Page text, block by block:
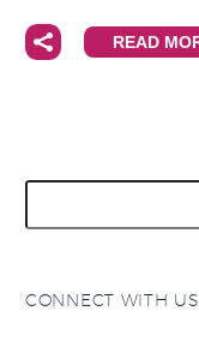
READ
CONNECT WITH